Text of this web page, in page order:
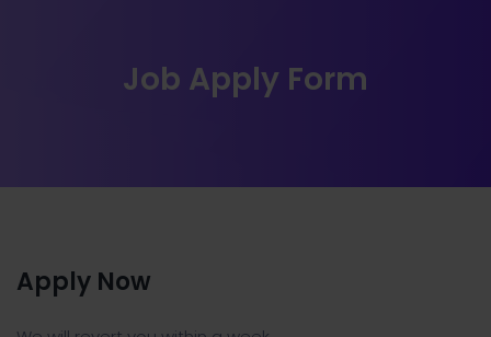
Job Apply Form
Apply Now